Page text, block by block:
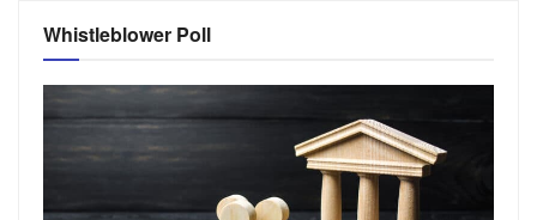
Whistleblower Poll